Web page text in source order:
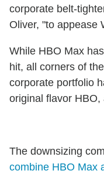
corporate belt-
Oliver, "to appease
While HBO Max
hit, all corners of
corporate portfolio
original flavor HBO,
The downsizing
combine HBO Max